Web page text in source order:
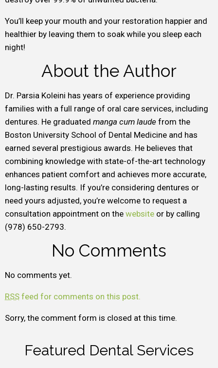
You’ll keep your mouth and your restoration happier and
healthier by leaving them to soak while you sleep each
night!
About the Author
Dr. Parsia Koleini has years of experience providing
families with a full range of oral care services, including
dentures. He graduated manga cum laude from the
Boston University School of Dental Medicine and has
earned several prestigious awards. He believes that
combining knowledge with state-of-the-art technology
enhances patient comfort and achieves more accurate,
long-lasting results. If you’re considering dentures or
need yours adjusted, you’re welcome to request a
consultation appointment on the website or by calling
(978) 650-2793.
No Comments
No comments yet.
RSS feed for comments on this post.
Sorry, the comment form is closed at this time.
Featured Dental Services